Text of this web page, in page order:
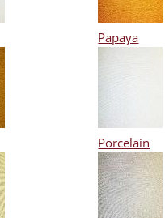
Papaya
Porcelain